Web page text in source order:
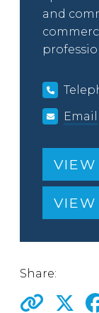
and
Email
VIEW
VIEW
Share: